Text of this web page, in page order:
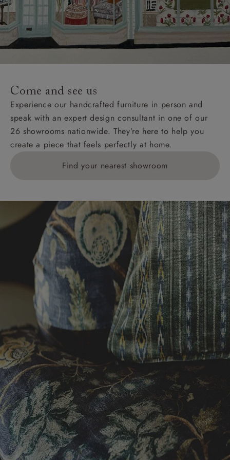
Come and see us
Experience our handcrafted furniture in person and
speak with an expert design consultant in one of our
26 showrooms nationwide. They’re here to help you
create a piece that feels perfectly at home.
Find your nearest showroom